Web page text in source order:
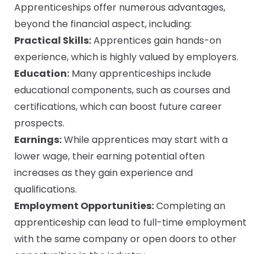
Apprenticeships offer numerous advantages,
beyond the financial aspect, including:
Practical Skills:Apprentices gain hands-on
experience, which is highly valued by employers.
Education: Many apprenticeships include
educational components, such as courses and
certifications, which can boost future career
prospects.
Earnings:While apprentices may start with a
lower wage, their earning potential often
increases as they gain experience and
qualifications.
Employment Opportunities:Completing an
apprenticeship can lead to full-time employment
with the same company or open doors to other